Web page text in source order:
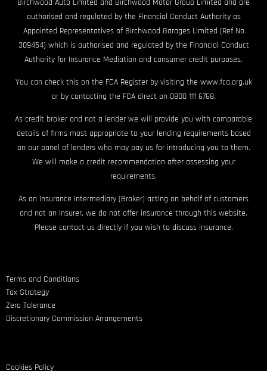
Birchwood Auto Limited and Birchwood Motor Group Limited and are
authorised and regulated by the Financial Conduct Authority as
Appointed Representatives of Birchwood Garages Limited (Ref No
309454) which is authorised and regulated by the Financial Conduct
Authority for Insurance Mediation and consumer credit purposes.
You can check this on the FCA Register by visiting the www.fca.org.uk
or by contacting the FCA direct on 0800 111 6768.
As credit broker and not a lender we will provide you with comparable
details of firms most appropriate to your lending requirements based
on our panel of lenders who may pay us for introducing you to them.
We will make a credit recommendation after assessing your
requirements.
As an Insurance Intermediary (Broker) acting on behalf of customers
and not an Insurer, we do not offer insurance through this website.
Please contact us directly if you wish to discuss insurance.
Terms and Conditions
Tax Strategy
Zero Tolerance
Discretionary Commission Arrangements
Cookies Policy